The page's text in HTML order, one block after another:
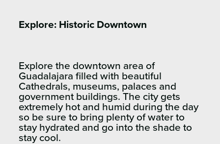
Explore: Historic Downtown
Explore the downtown area of
Guadalajara filled with beautiful
Cathedrals, museums, palaces and
government buildings. The city gets
extremely hot and humid during the day
so be sure to bring plenty of water to
stay hydrated and go into the shade to
stay cool.